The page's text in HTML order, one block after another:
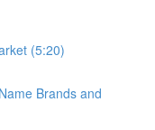
(5:20)
Brands and